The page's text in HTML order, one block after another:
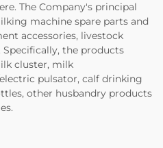
The Company's principal
machine spare parts and
accessories, livestock
the products
cluster, milk
pulsator, calf drinking
other husbandry products